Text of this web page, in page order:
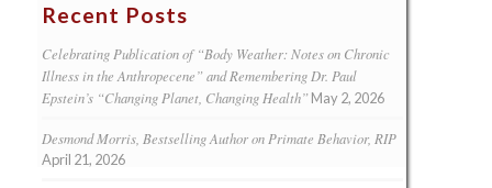
Recent Posts
Celebrating Publication of “Body Weather: Notes on Chronic
Illness in the Anthropecene” and Remembering Dr. Paul
Epstein’s “Changing Planet, Changing Health” May 2, 2026
Desmond Morris, Bestselling Author on Primate Behavior, RIP
April 21, 2026